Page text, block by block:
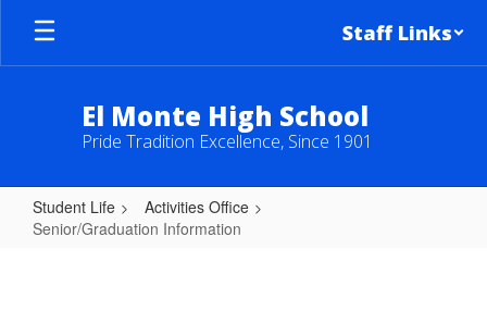
Skip
main
Staff Links
El Monte High School
Pride Tradition Excellence, Since 1901
Student Life
Activities Office
Senior/Graduation Information